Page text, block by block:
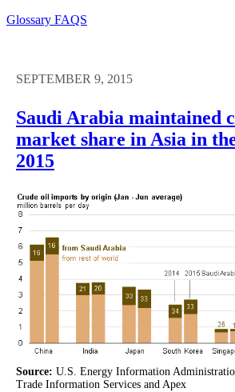
Glossary FAQS
SEPTEMBER 9, 2015
Saudi Arabia maintained
market share in Asia in
2015
Source: U.S. Energy Information
Trade Information Services and Apex